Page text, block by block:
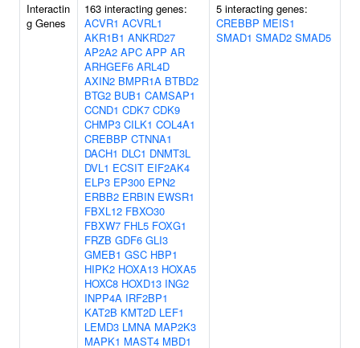
Interactin
g Genes
163 interacting genes:
ACVR1 ACVRL1
AKR1B1 ANKRD27
AP2A2 APC APP AR
ARHGEF6 ARL4D
AXIN2 BMPR1A BTBD2
BTG2 BUB1 CAMSAP1
CCND1 CDK7 CDK9
CHMP3 CILK1 COL4A1
CREBBP CTNNA1
DACH1 DLC1 DNMT3L
DVL1 ECSIT EIF2AK4
ELP3 EP300 EPN2
ERBB2 ERBIN EWSR1
FBXL12 FBXO30
FBXW7 FHL5 FOXG1
FRZB GDF6 GLI3
GMEB1 GSC HBP1
HIPK2 HOXA13 HOXA5
HOXC8 HOXD13 ING2
INPP4A IRF2BP1
KAT2B KMT2D LEF1
LEMD3 LMNA MAP2K3
MAPK1 MAST4 MBD1
5 interacting genes:
CREBBP MEIS1
SMAD1 SMAD2 SMAD5